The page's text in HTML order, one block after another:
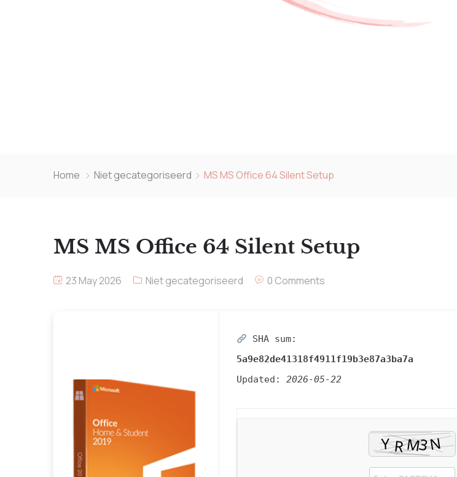
Home Niet gecategoriseerd MS MS Office 64 Silent Setup
MS MS Office 64 Silent Setup
23 May 2026 Niet gecategoriseerd 0 Comments
SHA sum:
5a9e82de41318f4911f19b3e87a3ba7a
Updated: 2026-05-22